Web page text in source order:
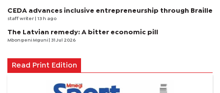
CEDA advances inclusive entrepreneurship through Braille
staff writer | 13 h ago
The Latvian remedy: A bitter economic pill
Mbongeni Mguni | 31 Jul 2026
Read Print Edition